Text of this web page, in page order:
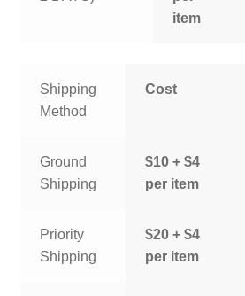
item
Shipping
Method
Cost
Ground
Shipping
$10 + $4
per item
Priority
Shipping
$20 + $4
per item